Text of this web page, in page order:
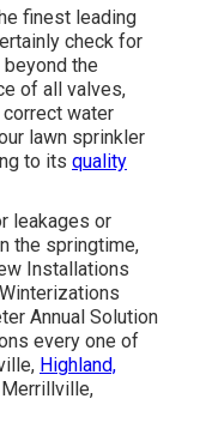
finest leading
check for
the
of all valves,
water
lawn sprinkler
to its quality
leakages or
the springtime,
Installations
Annual Solution
every one of
Highland,
Merrillville,